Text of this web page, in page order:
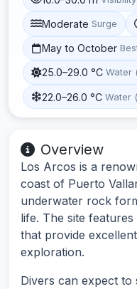
Moderate Surge
May to October
25.0–29.0 °C Water
22.0–26.0 °C Water
Overview
Los Arcos is a
coast of Puerto
underwater rock
life. The site
that provide
exploration.
Divers can expect to